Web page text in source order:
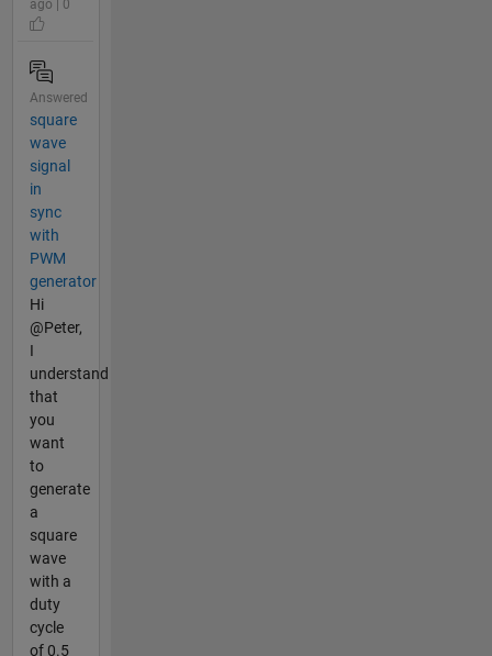
ago | 0
Answered
square
wave
signal
in
sync
with
PWM
generator
Hi
@Peter,
I
understand
that
you
want
to
generate
a
square
wave
with a
duty
cycle
of 0.5